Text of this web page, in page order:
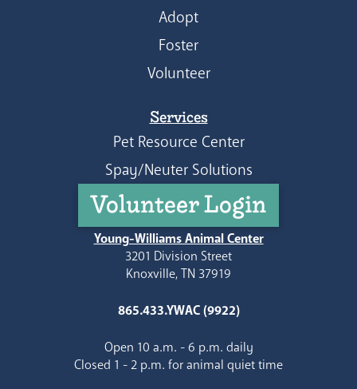
Adopt
Foster
Volunteer
Services
Pet Resource Center
Spay/Neuter Solutions
Volunteer Login
Young-Williams Animal Center
3201 Division Street
Knoxville, TN 37919
865.433.YWAC (9922)
Open 10 a.m. - 6 p.m. daily
Closed 1 - 2 p.m. for animal quiet time